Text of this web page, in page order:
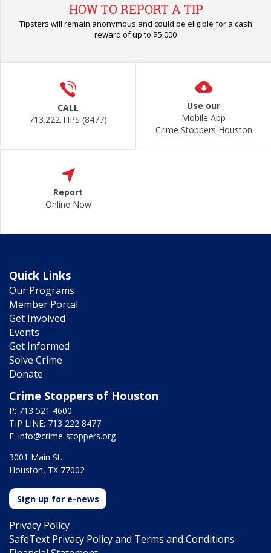
HOW TO REPORT A TIP
Tipsters will remain anonymous and could be eligible for a cash
reward of up to $5,000
CALL
713.222.TIPS (8477)
Use our
Mobile App
Crime Stoppers Houston
Report
Online Now
Quick Links
Our Programs
Member Portal
Get Involved
Events
Get Informed
Solve Crime
Donate
Crime Stoppers of Houston
P: 713 521 4600
TIP LINE: 713 222 8477
E: info@crime-stoppers.org
3001 Main St.
Houston, TX 77002
Sign up for e-news
Privacy Policy
SafeText Privacy Policy and Terms and Conditions